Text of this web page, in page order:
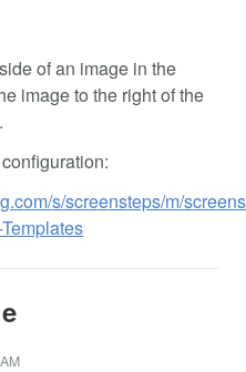
of an image in the
image to the right of the
s/screensteps/m/